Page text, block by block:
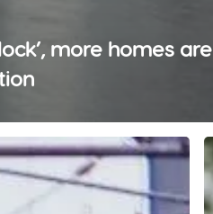
more homes are